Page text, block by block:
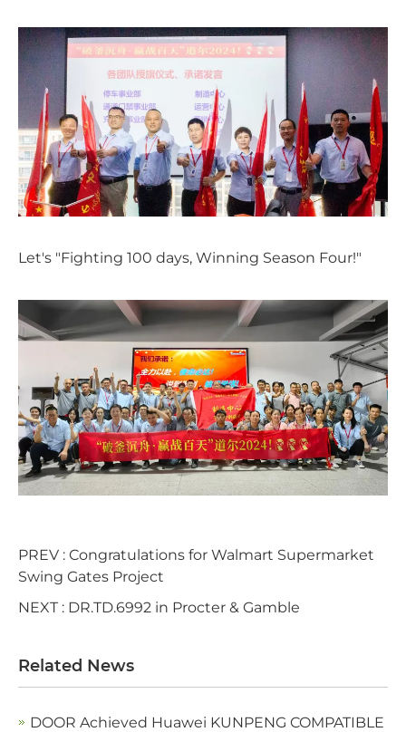
Let's "Fighting 100 days, Winning Season Four!"
PREV : Congratulations for Walmart Supermarket
Swing Gates Project
NEXT : DR.TD.6992 in Procter & Gamble
Related News
DOOR Achieved Huawei KUNPENG COMPATIBLE